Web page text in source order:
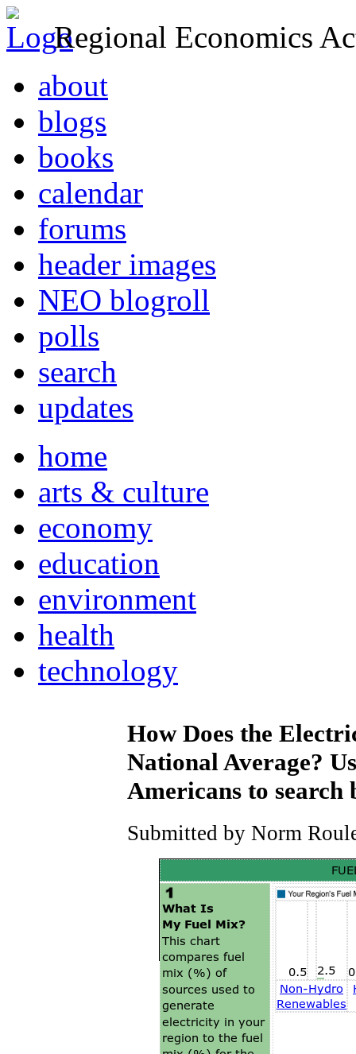
Regional Economics
about
blogs
books
calendar
forums
header images
NEO blogroll
polls
search
updates
home
arts & culture
economy
education
environment
health
technology
How Does the
National Average?
Americans to search
Submitted by Norm